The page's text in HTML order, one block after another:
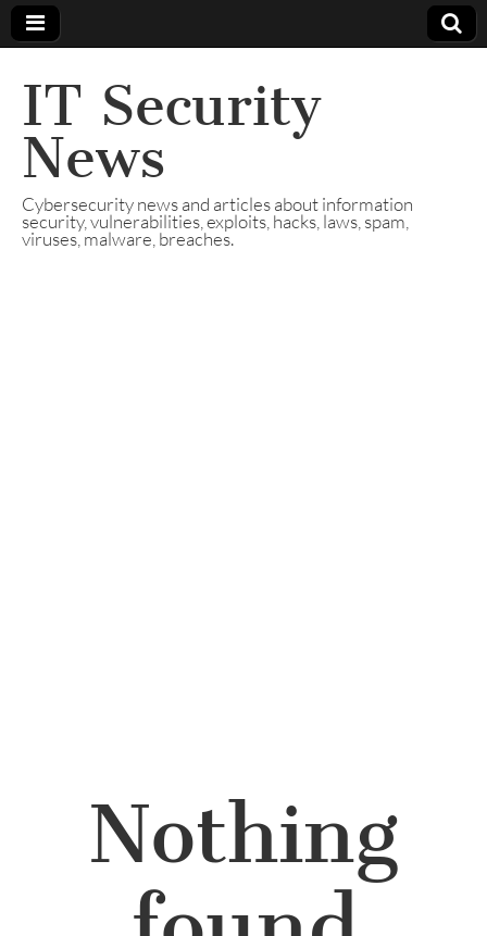
IT Security
News
Cybersecurity news and articles about information
security, vulnerabilities, exploits, hacks, laws, spam,
viruses, malware, breaches.
Nothing